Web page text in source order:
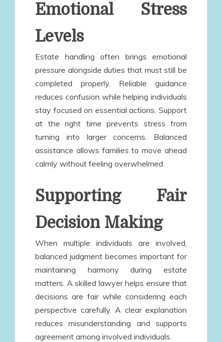
Emotional Stress
Levels
Estate handling often brings emotional
pressure alongside duties that must still be
completed properly. Reliable guidance
reduces confusion while helping individuals
stay focused on essential actions. Support
at the right time prevents stress from
turning into larger concerns. Balanced
assistance allows families to move ahead
calmly without feeling overwhelmed.
Supporting Fair
Decision Making
When multiple individuals are involved,
balanced judgment becomes important for
maintaining harmony during estate
matters. A skilled lawyer helps ensure that
decisions are fair while considering each
perspective carefully. A clear explanation
reduces misunderstanding and supports
agreement among involved individuals.